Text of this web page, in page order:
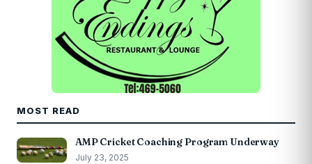
MOST READ
AMP Cricket Coaching Program Underway
July 23, 2025